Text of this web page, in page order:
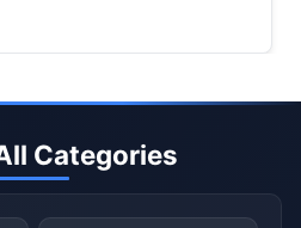
Categories